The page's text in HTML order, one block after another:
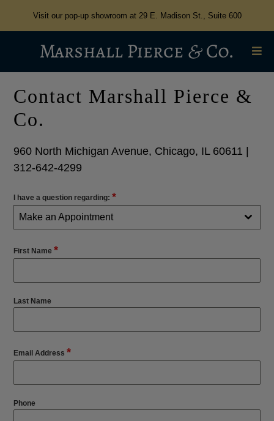
Visit our pop-up showroom at 29 E. Madison St., Suite 600
Contact Marshall Pierce &
Co.
960 North Michigan Avenue, Chicago, IL 60611 |
312-642-4299
I have a question regarding:*
Make an Appointment
First Name*
Last Name
Email Address*
Phone